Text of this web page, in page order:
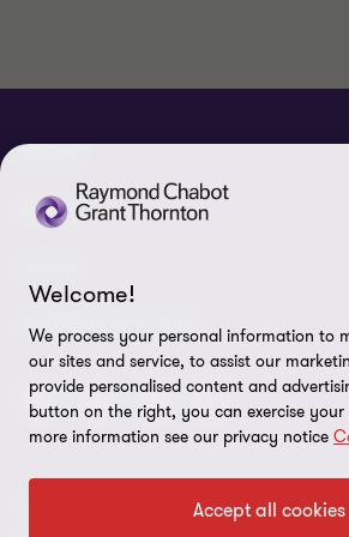
ABOUT
About us
Corporate Social Responsibility (CSR)
Services
Careers
Governance
Diversity, Equity and Inclusion
NEWS
In the media
Legal Notes
Privacy policy
Cookie Policy
CONNECTEZ SUR
© 2026 Raymond Chabot Grant Thornton.
Welcome!
We process your personal information to
our sites and service, to assist our
provide personalised content and
button on the right, you can exercise
more information see our privacy notice
Accept all cookies